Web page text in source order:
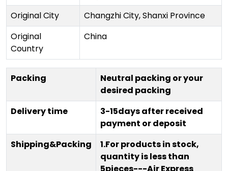
Original City
Changzhi City, Shanxi Province
Original
Country
China
Packing
Neutral packing or your
desired packing
Delivery time
3-15days after received
payment or deposit
Shipping&Packing
1.For products in stock,
quantity is less than